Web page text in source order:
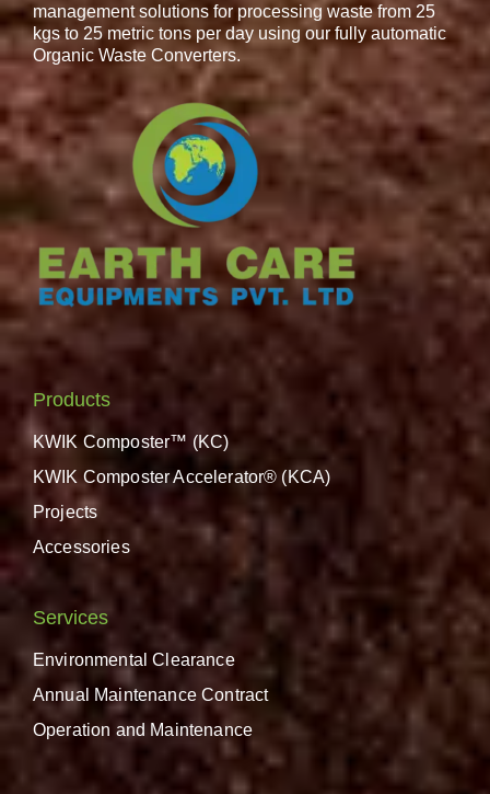
management solutions for processing waste from 25
kgs to 25 metric tons per day using our fully automatic
Organic Waste Converters.
Products
KWIK Composter™ (KC)
KWIK Composter Accelerator® (KCA)
Projects
Accessories
Services
Environmental Clearance
Annual Maintenance Contract
Operation and Maintenance